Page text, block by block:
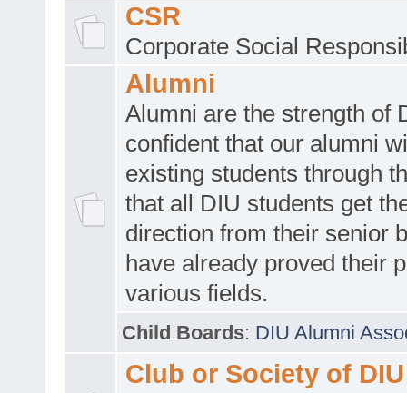
CSR
Corporate Social
Alumni
Alumni are the strength of
confident that our alumni
existing students through
that all DIU students get
direction from their senior
have already proved their
various fields.
Child Boards: DIU Alumni
Club or Society of DIU